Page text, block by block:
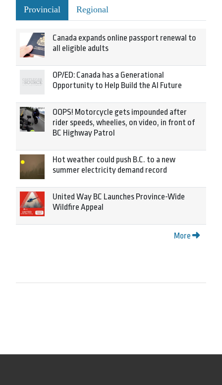
Provincial Regional
Canada expands online passport renewal to
all eligible adults
OP/ED: Canada has a Generational
Opportunity to Help Build the AI Future
OOPS! Motorcycle gets impounded after
rider speeds, wheelies, on video, in front of
BC Highway Patrol
Hot weather could push B.C. to a new
summer electricity demand record
United Way BC Launches Province-Wide
Wildfire Appeal
More